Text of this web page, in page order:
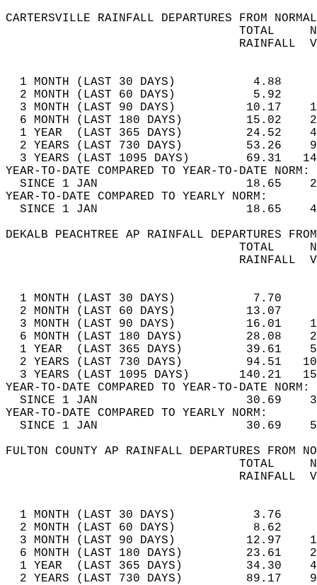
CARTERSVILLE RAINFALL DEPARTURES FROM
TOTAL
RAINFALL
1 MONTH (LAST 30 DAYS)           4.88
2 MONTH (LAST 60 DAYS)           5.92
3 MONTH (LAST 90 DAYS)          10.17
6 MONTH (LAST 180 DAYS)         15.02
1 YEAR  (LAST 365 DAYS)         24.52
2 YEARS (LAST 730 DAYS)         53.26
3 YEARS (LAST 1095 DAYS)        69.31
YEAR-TO-DATE COMPARED TO YEAR-TO-DATE
SINCE 1 JAN                     18.65
YEAR-TO-DATE COMPARED TO YEARLY NORM:
SINCE 1 JAN                     18.65
DEKALB PEACHTREE AP RAINFALL DEPARTURES
TOTAL
RAINFALL
1 MONTH (LAST 30 DAYS)           7.70
2 MONTH (LAST 60 DAYS)          13.07
3 MONTH (LAST 90 DAYS)          16.01
6 MONTH (LAST 180 DAYS)         28.08
1 YEAR  (LAST 365 DAYS)         39.61
2 YEARS (LAST 730 DAYS)         94.51
3 YEARS (LAST 1095 DAYS)       140.21
YEAR-TO-DATE COMPARED TO YEAR-TO-DATE
SINCE 1 JAN                     30.69
YEAR-TO-DATE COMPARED TO YEARLY NORM:
SINCE 1 JAN                     30.69
FULTON COUNTY AP RAINFALL DEPARTURES FROM
TOTAL
RAINFALL
1 MONTH (LAST 30 DAYS)           3.76
2 MONTH (LAST 60 DAYS)           8.62
3 MONTH (LAST 90 DAYS)          12.97
6 MONTH (LAST 180 DAYS)         23.61
1 YEAR  (LAST 365 DAYS)         34.30
2 YEARS (LAST 730 DAYS)         89.17